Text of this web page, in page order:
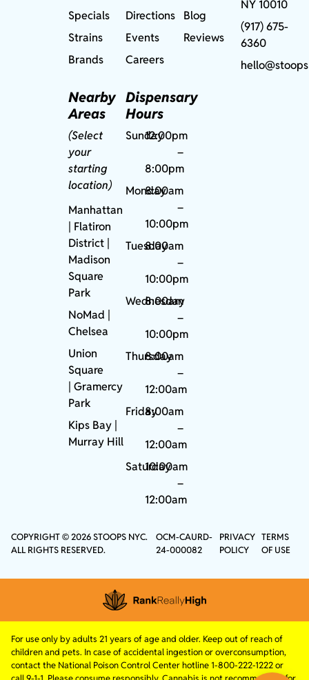
Specials
Strains
Brands
Nearby
Areas
(Select
your
starting
location)
Manhattan
| Flatiron
District |
Madison
Square
Park
NoMad
Chelsea
Union
Square
|Gramercy
Park
Kips Bay
Murray Hill
Directions
Events
Careers
Dispensary
Hours
Sunday12:00pm
–
8:00pm
Monday
8:00am
–
10:00pm
Tuesday
8:00am
–
10:00pm
Wednesday
8:00am
–
10:00pm
Thursday
8:00am
–
12:00am
Friday8:00am
–
12:00am
Saturday
10:00am
–
12:00am
Blog
Reviews
NY 10010
(917) 675-
6360
COPYRIGHT © 2026 STOOPS NYC.
ALL RIGHTS RESERVED.
OCM-CAURD-
24-000082
PRIVACY
POLICY
TERMS
OF USE
For use only by adults 21 years of age and older. Keep out of reach of
children and pets. In case of accidental ingestion or overconsumption,
contact the National Poison Control Center hotline 1-800-222-1222 or